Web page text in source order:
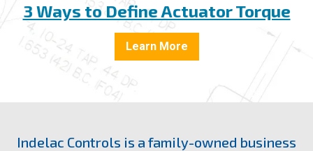
3 Ways to Define Actuator Torque
Learn More
Indelac Controls is a family-owned business